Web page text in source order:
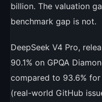
billion. The valuation
benchmark gap is not.
DeepSeek V4 Pro,
90.1% on GPQA
compared to 93.6% for
(real-world GitHub